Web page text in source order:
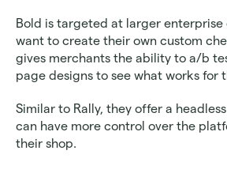
Bold is targeted at larger enterprise
want to create their own custom
gives merchants the ability to a/b
page designs to see what works for
Similar to Rally, they offer a
can have more control over the
their shop.